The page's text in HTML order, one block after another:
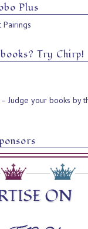
Plus
Try Chirp!